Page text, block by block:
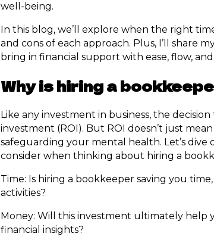
well-being.
In this blog, we’ll explore when the right
and cons of each approach. Plus, I’ll share
bring in financial support with ease, flow, and
Why is hiring a
Like any investment in business, the
investment (ROI). But ROI doesn’t just
safeguarding your mental health. Let’s
consider when thinking about hiring a
Time: Is hiring a bookkeeper saving you
activities?
Money: Will this investment ultimately help
financial insights?